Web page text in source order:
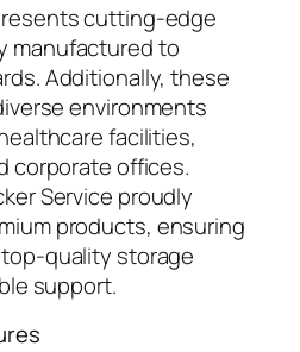
cutting-edge
manufactured to
Additionally, these
environments
facilities,
corporate offices.
Service proudly
products, ensuring
quality storage
support.